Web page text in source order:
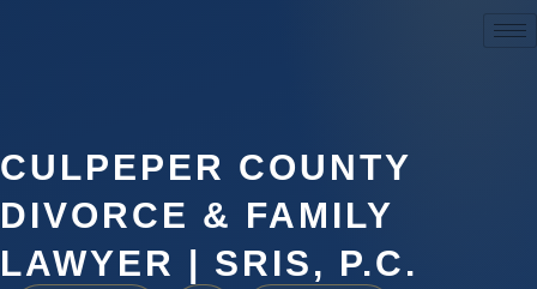
CULPEPER COUNTY
DIVORCE & FAMILY
LAWYER | SRIS, P.C.